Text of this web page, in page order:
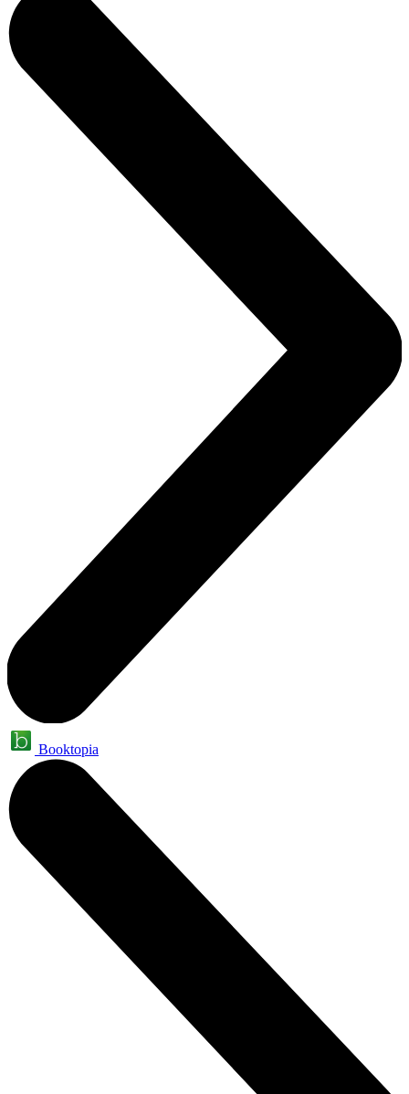
Booktopia